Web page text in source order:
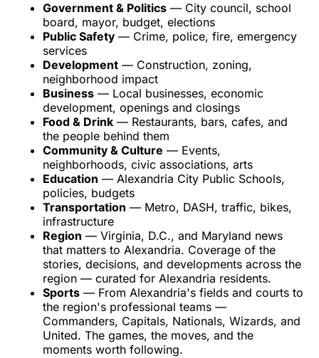
Government & Politics — City council, school
board, mayor, budget, elections
Public Safety — Crime, police, fire, emergency
services
Development — Construction, zoning,
neighborhood impact
Business — Local businesses, economic
development, openings and closings
Food & Drink — Restaurants, bars, cafes, and
the people behind them
Community & Culture — Events,
neighborhoods, civic associations, arts
Education — Alexandria City Public Schools,
policies, budgets
Transportation — Metro, DASH, traffic, bikes,
infrastructure
Region — Virginia, D.C., and Maryland news
that matters to Alexandria. Coverage of the
stories, decisions, and developments across the
region — curated for Alexandria residents.
Sports — From Alexandria's fields and courts to
the region's professional teams —
Commanders, Capitals, Nationals, Wizards, and
United. The games, the moves, and the
moments worth following.